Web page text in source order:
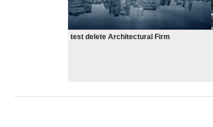
test delete Architectural Firm